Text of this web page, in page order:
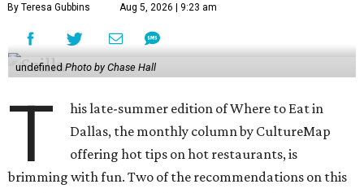
By Teresa Gubbins Aug 5, 2026 | 9:23 am
undefinedPhoto by Chase Hall
T
his late-summer edition of Where to Eat in
Dallas, the monthly column by CultureMap
offering hot tips on hot restaurants, is
brimming with fun. Two of the recommendations on this